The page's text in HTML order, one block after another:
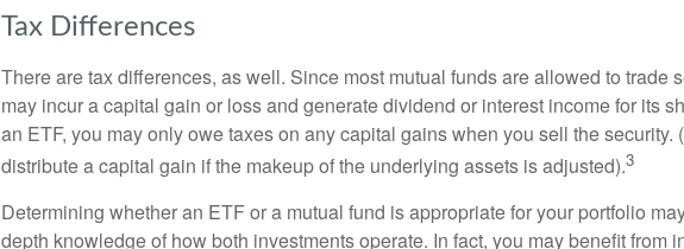
Tax Differences
There are tax differences, as well. Since most mutual funds are allowed to trade
may incur a capital gain or loss and generate dividend or interest income for its
an ETF, you may only owe taxes on any capital gains when you sell the security.
distribute a capital gain if the makeup of the underlying assets is adjusted).3
Determining whether an ETF or a mutual fund is appropriate for your portfolio
depth knowledge of how both investments operate. In fact, you may benefit from